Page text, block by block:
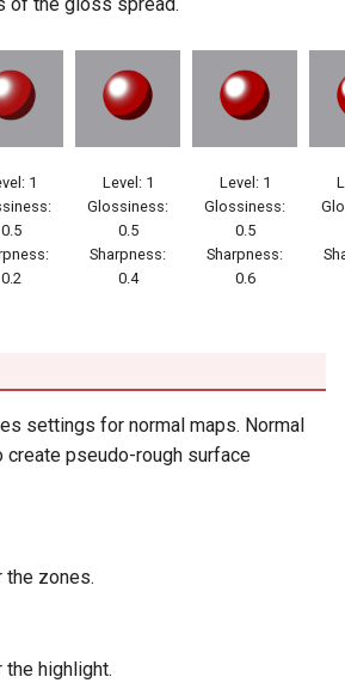
1
0.5
0.2
Level: 1
Glossiness:
0.5
Sharpness:
0.4
Level: 1
Glossiness:
0.5
Sharpness:
0.6
settings for normal maps. Normal
create pseudo-rough surface
the zones.
the highlight.